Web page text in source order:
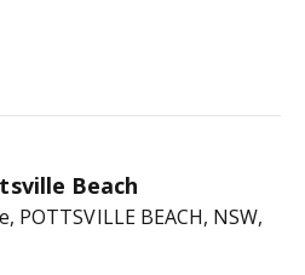
Beach
POTTSVILLE BEACH, NSW,